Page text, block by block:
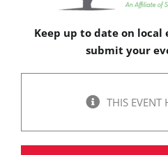
Keep up to date on local
submit your
THIS EVENT